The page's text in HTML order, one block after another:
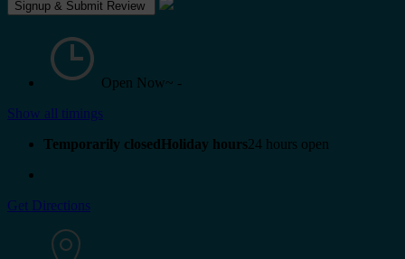
Open Now~ -
Show all timings
Temporarily closedHoliday hours24 hours open
Get Directions